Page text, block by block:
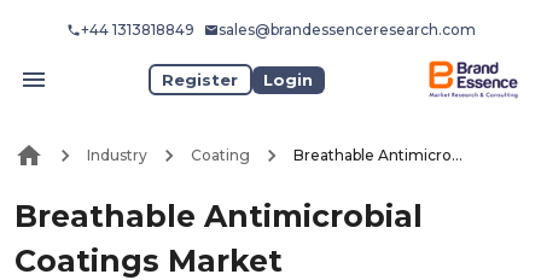
+44 1313818849 sales@brandessenceresearch.com
Register Login
Industry Coating Breathable Antimicrobial Coatings Market
Breathable Antimicrobial
Coatings Market